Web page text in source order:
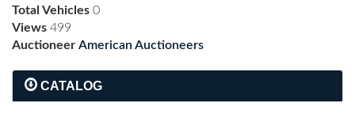
Total Vehicles 0
Views 499
Auctioneer American Auctioneers
CATALOG